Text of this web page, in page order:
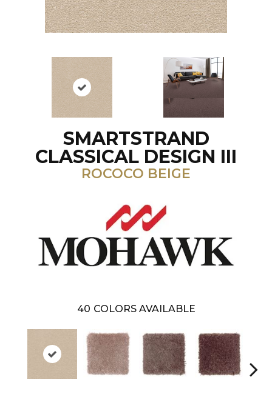
SMARTSTRAND
CLASSICAL DESIGN III
ROCOCO BEIGE
40 COLORS AVAILABLE